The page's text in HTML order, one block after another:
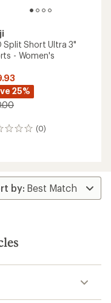
Split Short Ultra 3"
- Women's
25%
(0)